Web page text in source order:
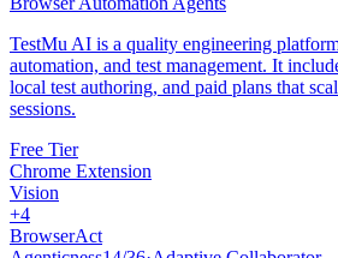
TestMu AI is a quality engineering
automation, and test management. It
local test authoring, and paid plans that
sessions.
Free Tier
Chrome Extension
Vision
+4
BrowserAct